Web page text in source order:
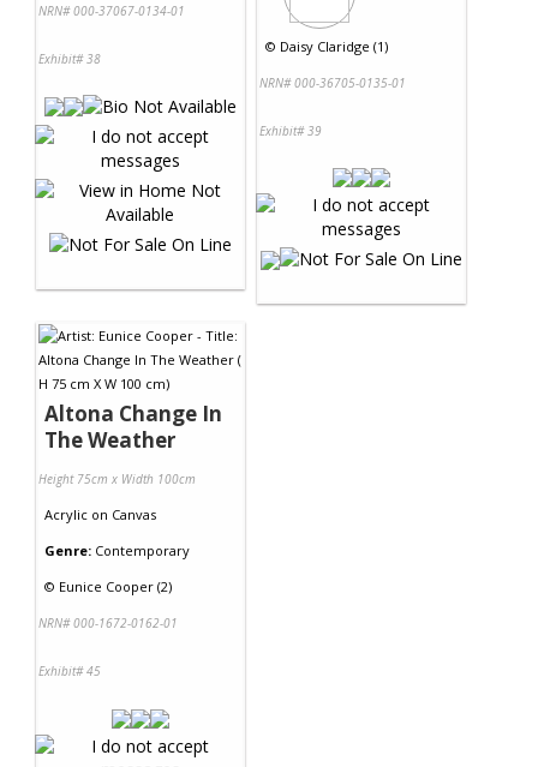
NRN# 000-37067-0134-01
Exhibit# 38
© Daisy Claridge (1)
NRN# 000-36705-0135-01
Exhibit# 39
Altona Change In
The Weather
Height 75cm x Width 100cm
Acrylic on Canvas
Genre: Contemporary
© Eunice Cooper (2)
NRN# 000-1672-0162-01
Exhibit# 45